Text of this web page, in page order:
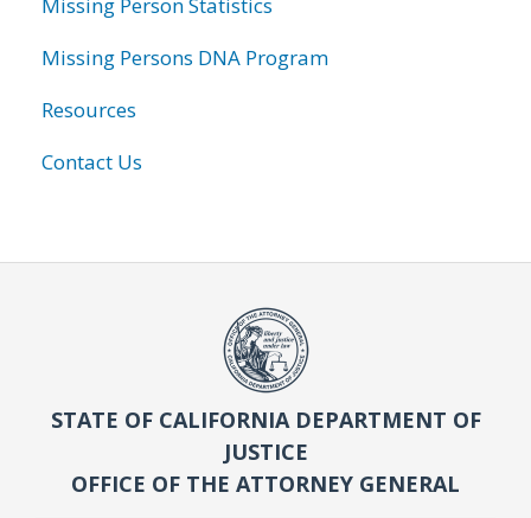
Missing Persons DNA Program
Resources
Contact Us
STATE OF CALIFORNIA DEPARTMENT OF
JUSTICE
OFFICE OF THE ATTORNEY GENERAL